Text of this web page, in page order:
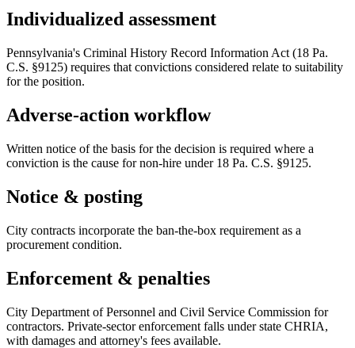
Individualized assessment
Pennsylvania's Criminal History Record Information Act (18 Pa.
C.S. §9125) requires that convictions considered relate to suitability
for the position.
Adverse-action workflow
Written notice of the basis for the decision is required where a
conviction is the cause for non-hire under 18 Pa. C.S. §9125.
Notice & posting
City contracts incorporate the ban-the-box requirement as a
procurement condition.
Enforcement & penalties
City Department of Personnel and Civil Service Commission for
contractors. Private-sector enforcement falls under state CHRIA,
with damages and attorney's fees available.